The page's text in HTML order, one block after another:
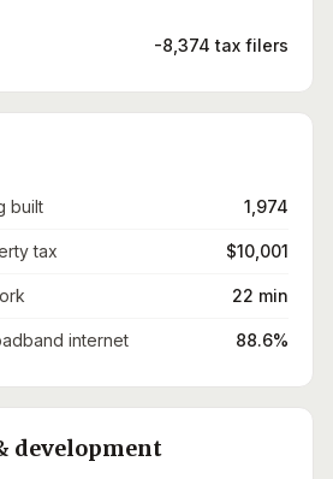
-8,374 tax filers
built 1,974
tax $10,001
22 min
internet 88.6%
development